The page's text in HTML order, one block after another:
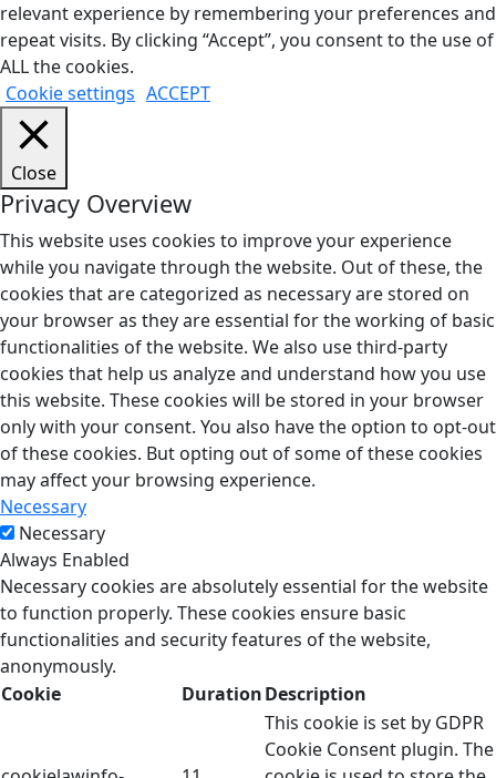
relevant experience by remembering your preferences and
repeat visits. By clicking “Accept”, you consent to the use of
ALL the cookies.
Cookie settings ACCEPT
Close
Privacy Overview
This website uses cookies to improve your experience
while you navigate through the website. Out of these, the
cookies that are categorized as necessary are stored on
your browser as they are essential for the working of basic
functionalities of the website. We also use third-party
cookies that help us analyze and understand how you use
this website. These cookies will be stored in your browser
only with your consent. You also have the option to opt-out
of these cookies. But opting out of some of these cookies
may affect your browsing experience.
Necessary
Necessary
Always Enabled
Necessary cookies are absolutely essential for the website
to function properly. These cookies ensure basic
functionalities and security features of the website,
anonymously.
Cookie
DurationDescription
This cookie is set by GDPR
Cookie Consent plugin. The